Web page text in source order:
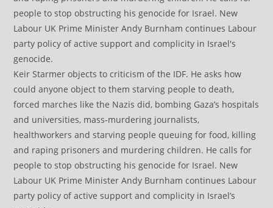
Keir Starmer objects to criticism of the IDF. He asks how
could anyone object to them starving people to death,
forced marches like the Nazis did, bombing Gaza’s hospitals
and universities, mass-murdering journalists,
healthworkers and starving people queuing for food, killing
and raping prisoners and murdering children. He calls for
people to stop obstructing his genocide for Israel. New
Labour UK Prime Minister Andy Burnham continues Labour
party policy of active support and complicity in Israel’s